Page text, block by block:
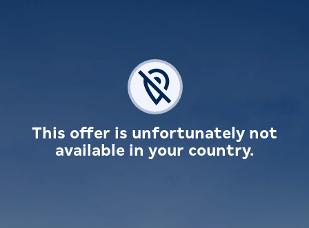
This offer is unfortunately not
available in your country.